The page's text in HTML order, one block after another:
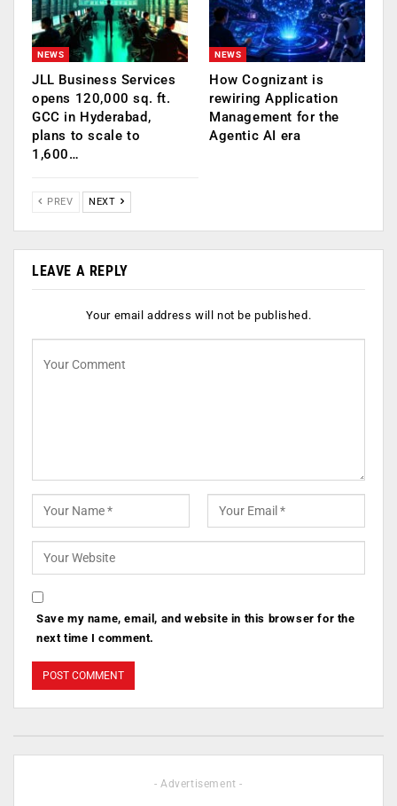
NEWS
JLL Business Services
opens 120,000 sq. ft.
GCC in Hyderabad,
plans to scale to
1,600…
NEWS
How Cognizant is
rewiring Application
Management for the
Agentic AI era
PREV NEXT
LEAVE A REPLY
Your email address will not be published.
Save my name, email, and website in this browser for the
next time I comment.
- Advertisement -